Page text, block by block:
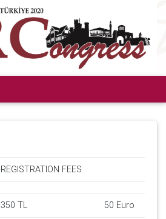
REGISTRATION FEES
350 TL 50 Euro